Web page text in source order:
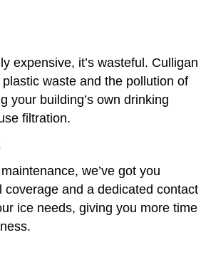
expensive, it’s wasteful. Culligan
waste and the pollution of
your building’s own drinking
filtration.
we’ve got you
coverage and a dedicated contact
ice needs, giving you more time